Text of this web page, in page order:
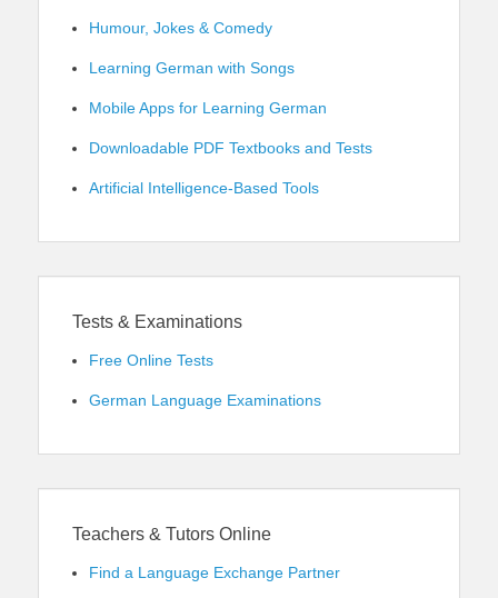
Humour, Jokes & Comedy
Learning German with Songs
Mobile Apps for Learning German
Downloadable PDF Textbooks and Tests
Artificial Intelligence-Based Tools
Tests & Examinations
Free Online Tests
German Language Examinations
Teachers & Tutors Online
Find a Language Exchange Partner